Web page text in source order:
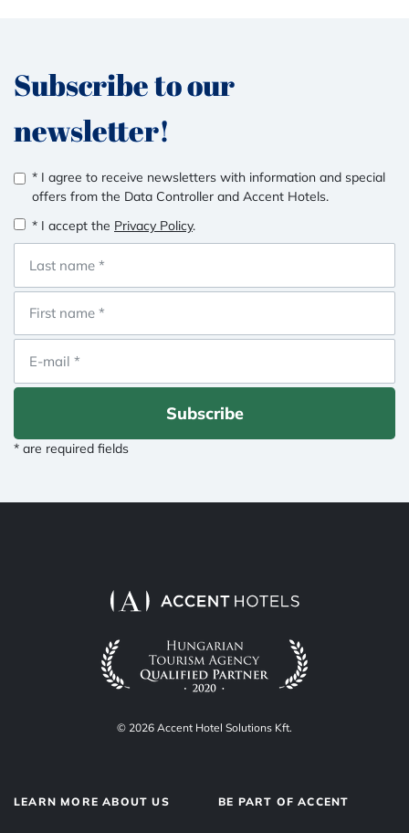
Subscribe to our
newsletter!
* I agree to receive newsletters with information and special
offers from the Data Controller and Accent Hotels.
* I accept the Privacy Policy.
Subscribe
* are required fields
© 2026 Accent Hotel Solutions Kft.
LEARN MORE ABOUT US BE PART OF ACCENT